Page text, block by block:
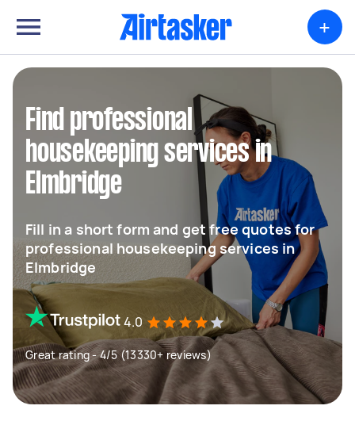
+
Find professional
housekeeping services in
Elmbridge
Fill in a short form and get free quotes for
professional housekeeping services in
Elmbridge
4.0
Great rating - 4/5 (13330+ reviews)